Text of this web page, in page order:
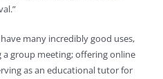
many incredibly good uses,
group meeting; offering online
as an educational tutor for